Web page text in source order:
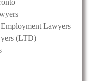
Lawyers
(LTD)